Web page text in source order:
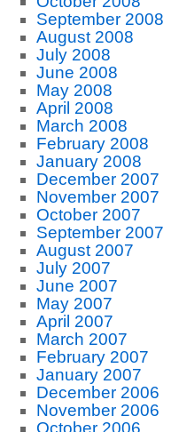
September 2008
August 2008
July 2008
June 2008
May 2008
April 2008
March 2008
February 2008
January 2008
December 2007
November 2007
October 2007
September 2007
August 2007
July 2007
June 2007
May 2007
April 2007
March 2007
February 2007
January 2007
December 2006
November 2006
October 2006